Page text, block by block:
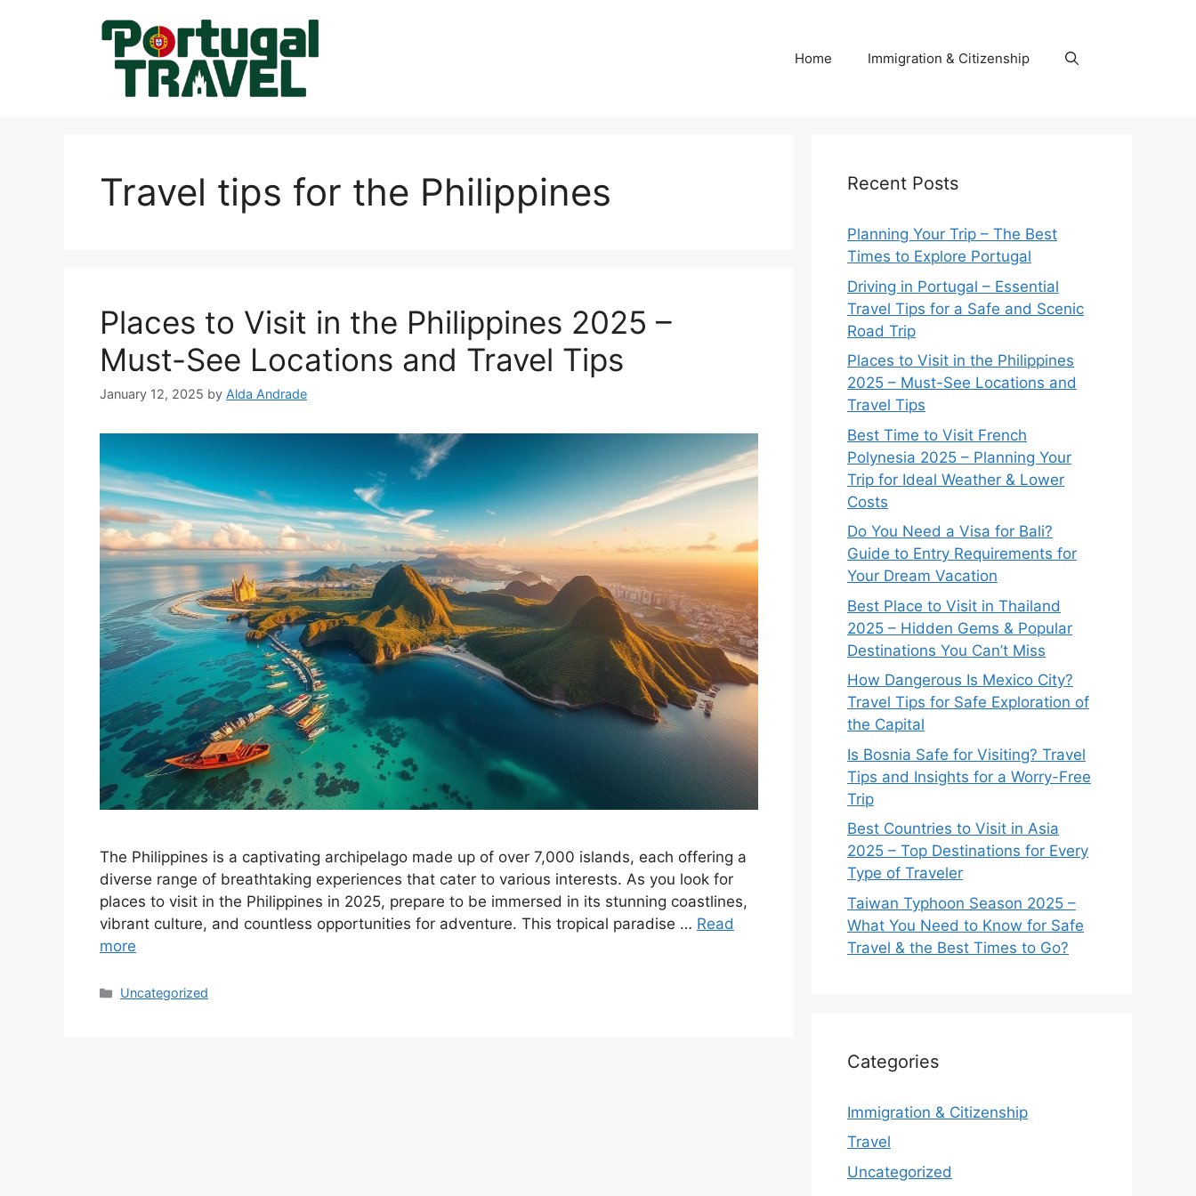
Home Immigration & Citizenship
Travel tips for the Philippines
Places to Visit in the Philippines 2025 –
Must-See Locations and Travel Tips
January 12, 2025 by Alda Andrade
The Philippines is a captivating archipelago made up of over 7,000 islands, each offering a
diverse range of breathtaking experiences that cater to various interests. As you look for
places to visit in the Philippines in 2025, prepare to be immersed in its stunning coastlines,
vibrant culture, and countless opportunities for adventure. This tropical paradise … Read
more
Categories
Uncategorized
Recent Posts
Planning Your Trip – The Best
Times to Explore Portugal
Driving in Portugal – Essential
Travel Tips for a Safe and Scenic
Road Trip
Places to Visit in the Philippines
2025 – Must-See Locations and
Travel Tips
Best Time to Visit French
Polynesia 2025 – Planning Your
Trip for Ideal Weather & Lower
Costs
Do You Need a Visa for Bali?
Guide to Entry Requirements for
Your Dream Vacation
Best Place to Visit in Thailand
2025 – Hidden Gems & Popular
Destinations You Can’t Miss
How Dangerous Is Mexico City?
Travel Tips for Safe Exploration of
the Capital
Is Bosnia Safe for Visiting? Travel
Tips and Insights for a Worry-Free
Trip
Best Countries to Visit in Asia
2025 – Top Destinations for Every
Type of Traveler
Taiwan Typhoon Season 2025 –
What You Need to Know for Safe
Travel & the Best Times to Go?
Categories
Immigration & Citizenship
Travel
Uncategorized